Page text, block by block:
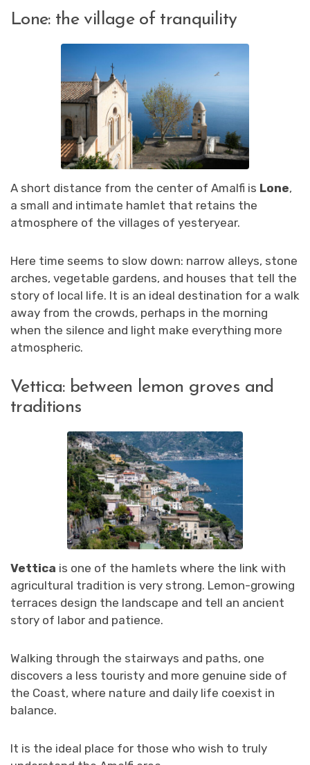
Lone: the village of tranquility
A short distance from the center of Amalfi is Lone,
a small and intimate hamlet that retains the
atmosphere of the villages of yesteryear.
Here time seems to slow down: narrow alleys, stone
arches, vegetable gardens, and houses that tell the
story of local life. It is an ideal destination for a walk
away from the crowds, perhaps in the morning
when the silence and light make everything more
atmospheric.
Vettica: between lemon groves and
traditions
Vettica is one of the hamlets where the link with
agricultural tradition is very strong. Lemon-growing
terraces design the landscape and tell an ancient
story of labor and patience.
Walking through the stairways and paths, one
discovers a less touristy and more genuine side of
the Coast, where nature and daily life coexist in
balance.
It is the ideal place for those who wish to truly